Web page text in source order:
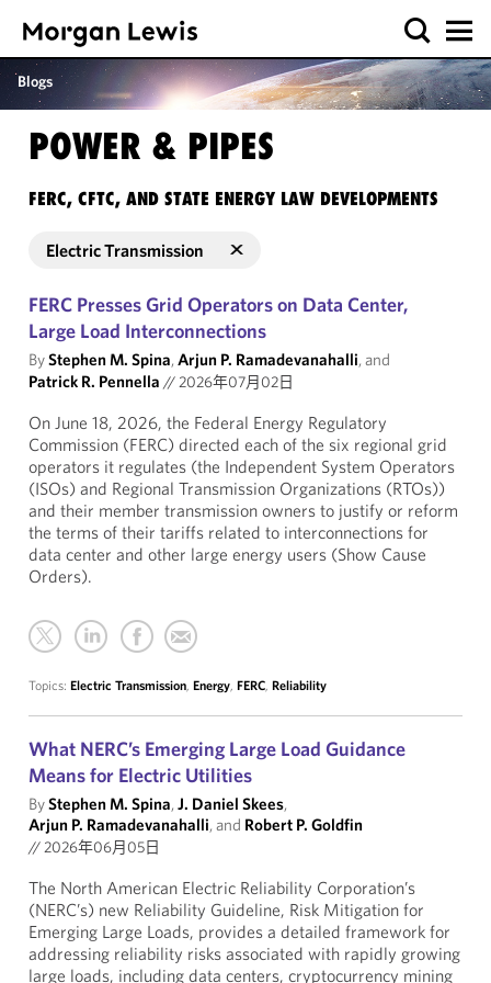
Blogs
POWER & PIPES
FERC, CFTC, AND STATE ENERGY LAW DEVELOPMENTS
Electric Transmission
FERC Presses Grid Operators on Data Center,
Large Load Interconnections
ByStephen M. Spina,Arjun P. Ramadevanahalli, and
Patrick R. Pennella //2026年07月02日
On June 18, 2026, the Federal Energy Regulatory
Commission (FERC) directed each of the six regional grid
operators it regulates (the Independent System Operators
(ISOs) and Regional Transmission Organizations (RTOs))
and their member transmission owners to justify or reform
the terms of their tariffs related to interconnections for
data center and other large energy users (Show Cause
Orders).
Topics: Electric Transmission, Energy, FERC, Reliability
What NERC’s Emerging Large Load Guidance
Means for Electric Utilities
ByStephen M. Spina,J. Daniel Skees,
Arjun P. Ramadevanahalli, and Robert P. Goldfin
//2026年06月05日
The North American Electric Reliability Corporation’s
(NERC’s) new Reliability Guideline, Risk Mitigation for
Emerging Large Loads, provides a detailed framework for
addressing reliability risks associated with rapidly growing
large loads, including data centers, cryptocurrency mining